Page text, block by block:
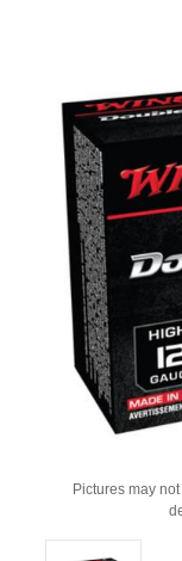
Pictures may